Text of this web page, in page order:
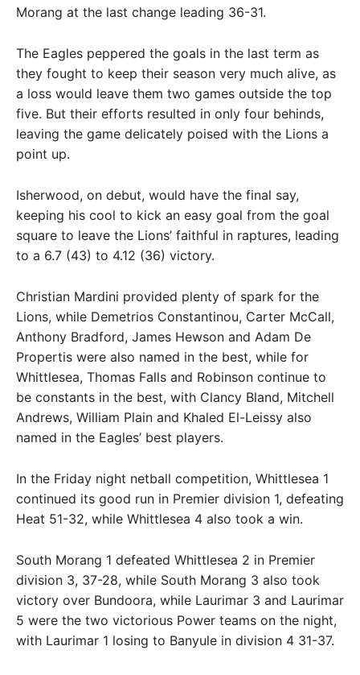
Morang at the last change leading 36-31.
The Eagles peppered the goals in the last term as
they fought to keep their season very much alive, as
a loss would leave them two games outside the top
five. But their efforts resulted in only four behinds,
leaving the game delicately poised with the Lions a
point up.
Isherwood, on debut, would have the final say,
keeping his cool to kick an easy goal from the goal
square to leave the Lions’ faithful in raptures, leading
to a 6.7 (43) to 4.12 (36) victory.
Christian Mardini provided plenty of spark for the
Lions, while Demetrios Constantinou, Carter McCall,
Anthony Bradford, James Hewson and Adam De
Propertis were also named in the best, while for
Whittlesea, Thomas Falls and Robinson continue to
be constants in the best, with Clancy Bland, Mitchell
Andrews, William Plain and Khaled El-Leissy also
named in the Eagles’ best players.
In the Friday night netball competition, Whittlesea 1
continued its good run in Premier division 1, defeating
Heat 51-32, while Whittlesea 4 also took a win.
South Morang 1 defeated Whittlesea 2 in Premier
division 3, 37-28, while South Morang 3 also took
victory over Bundoora, while Laurimar 3 and Laurimar
5 were the two victorious Power teams on the night,
with Laurimar 1 losing to Banyule in division 4 31-37.